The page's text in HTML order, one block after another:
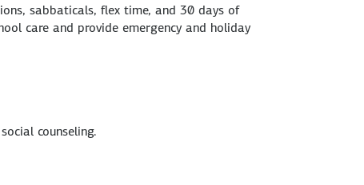
sabbaticals, flex time, and 30 days of
care and provide emergency and holiday
counseling.